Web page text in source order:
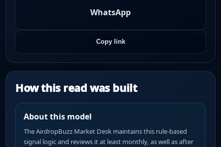
WhatsApp
Copy link
How this read was built
About this model
The AirdropBuzz Market Desk maintains this rule-based
signal logic and reviews it at least monthly, as well as after